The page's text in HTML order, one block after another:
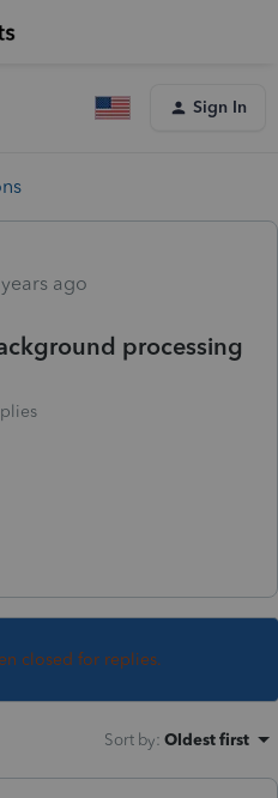
Sign In
ago
processing
closed for replies.
Sort by: Oldest first